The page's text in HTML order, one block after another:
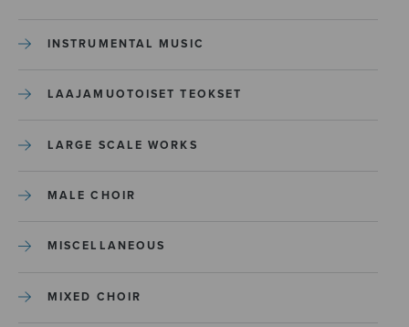
INSTRUMENTAL MUSIC
LAAJAMUOTOISET TEOKSET
LARGE SCALE WORKS
MALE CHOIR
MISCELLANEOUS
MIXED CHOIR